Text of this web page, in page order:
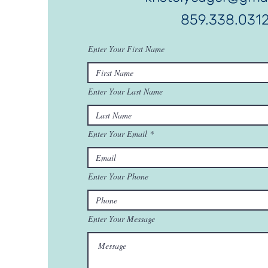
Enter Your First Name
Enter Your Last Name
Enter Your Email
Enter Your Phone
Enter Your Message